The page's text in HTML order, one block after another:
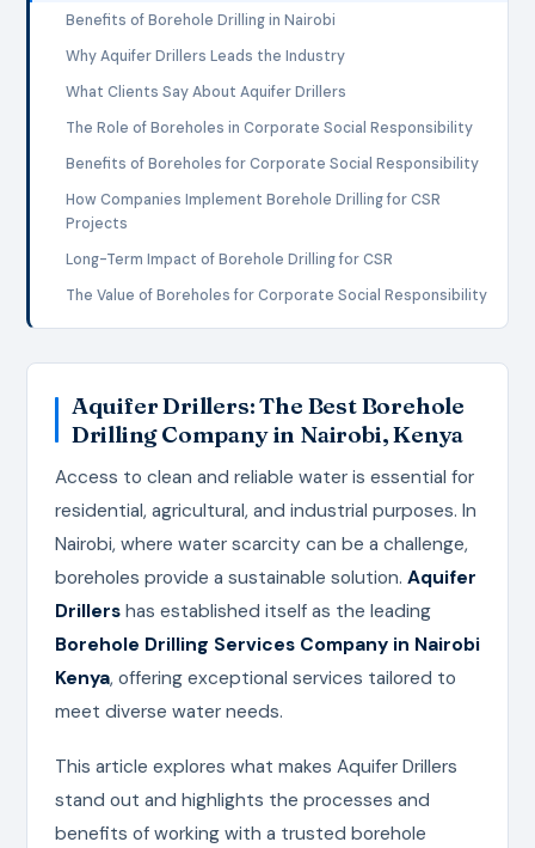
Benefits of Borehole Drilling in Nairobi
Why Aquifer Drillers Leads the Industry
What Clients Say About Aquifer Drillers
The Role of Boreholes in Corporate Social Responsibility
Benefits of Boreholes for Corporate Social Responsibility
How Companies Implement Borehole Drilling for CSR
Projects
Long-Term Impact of Borehole Drilling for CSR
The Value of Boreholes for Corporate Social Responsibility
Aquifer Drillers: The Best Borehole
Drilling Company in Nairobi, Kenya
Access to clean and reliable water is essential for
residential, agricultural, and industrial purposes. In
Nairobi, where water scarcity can be a challenge,
boreholes provide a sustainable solution. Aquifer
Drillershas established itself as the leading
Borehole Drilling Services Company in Nairobi
Kenya, offering exceptional services tailored to
meet diverse water needs.
This article explores what makes Aquifer Drillers
stand out and highlights the processes and
benefits of working with a trusted borehole